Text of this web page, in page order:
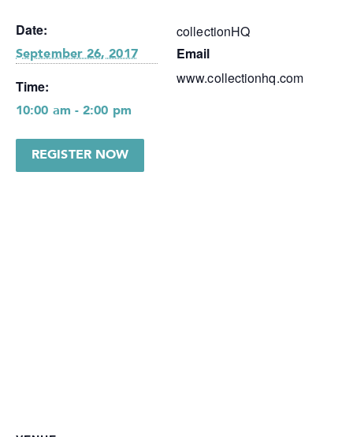
Date:
September 26, 2017
Time:
10:00 am - 2:00 pm
REGISTER NOW
collectionHQ
Email
www.collectionhq.com